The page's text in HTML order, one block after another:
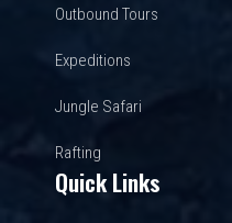
Outbound Tours
Expeditions
Jungle Safari
Rafting
Quick Links